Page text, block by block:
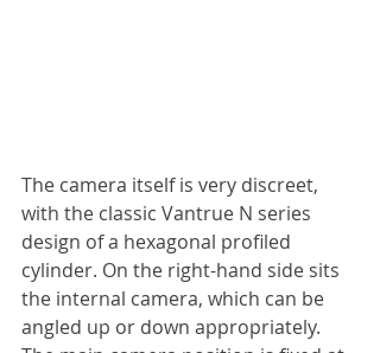
The camera itself is very discreet,
with the classic Vantrue N series
design of a hexagonal profiled
cylinder. On the right-hand side sits
the internal camera, which can be
angled up or down appropriately.